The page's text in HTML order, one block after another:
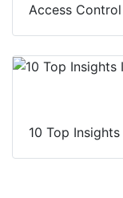
Access
10 Top